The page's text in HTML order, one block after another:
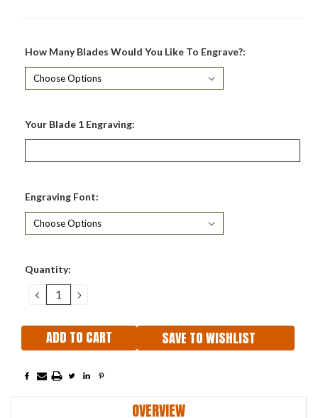
How Many Blades Would You Like To Engrave?:
Your Blade 1 Engraving:
Engraving Font:
Current
Quantity:
DECREASE
QUANTITY:
INCREASE
QUANTITY:
SAVE TO WISHLIST
OVERVIEW